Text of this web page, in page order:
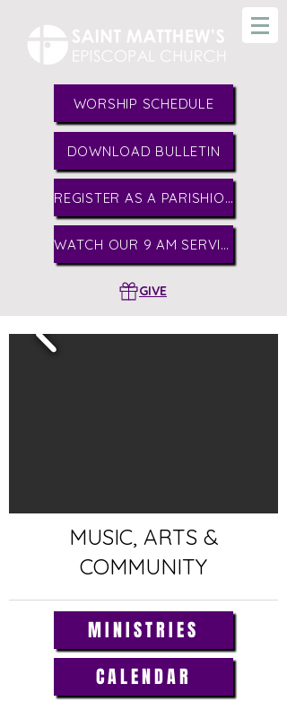
WORSHIP SCHEDULE
DOWNLOAD BULLETIN
REGISTER AS A PARISHIONER
WATCH OUR 9 AM SERVICE
GIVE
MUSIC, ARTS &
COMMUNITY
MINISTRIES
CALENDAR